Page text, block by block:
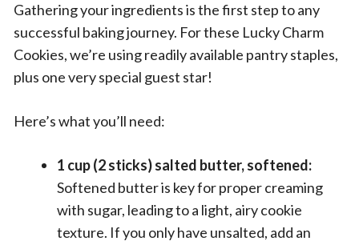
Gathering your ingredients is the first step to any
successful baking journey. For these Lucky Charm
Cookies, we’re using readily available pantry staples,
plus one very special guest star!
Here’s what you’ll need:
1 cup (2 sticks) salted butter, softened:
Softened butter is key for proper creaming
with sugar, leading to a light, airy cookie
texture. If you only have unsalted, add an